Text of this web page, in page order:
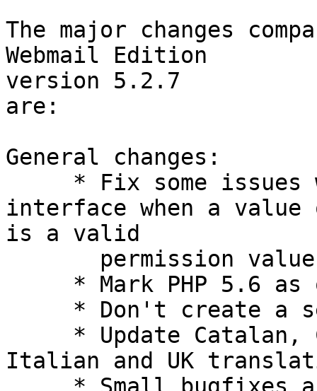
The major changes
Webmail Edition
version 5.2.7
are:
General changes:
interface when a
is a valid
Italian and UK